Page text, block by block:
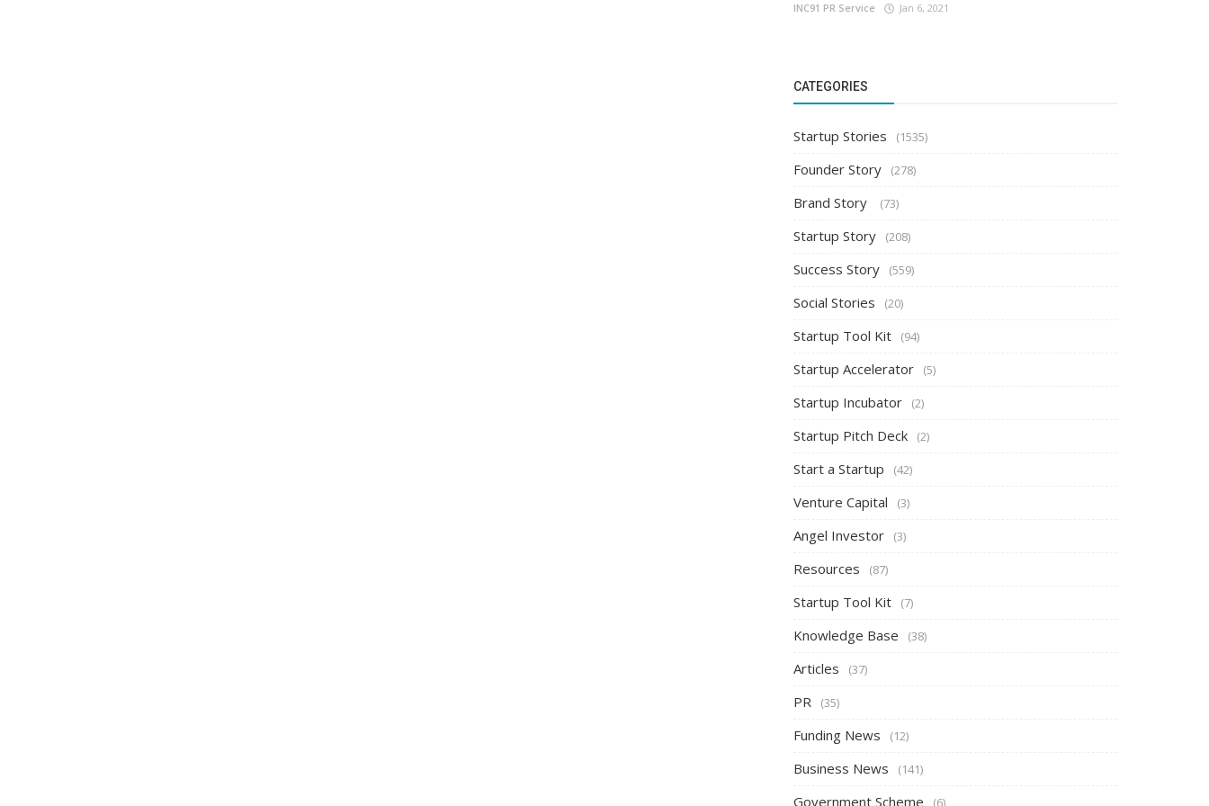
INC91 PR Service Jan 6, 2021
CATEGORIES
Startup Stories (1535)
Founder Story (278)
Brand Story (73)
Startup Story (208)
Success Story (559)
Social Stories (20)
Startup Tool Kit (94)
Startup Accelerator (5)
Startup Incubator (2)
Startup Pitch Deck (2)
Start a Startup (42)
Venture Capital (3)
Angel Investor (3)
Resources (87)
Startup Tool Kit (7)
Knowledge Base (38)
Articles (37)
PR (35)
Funding News (12)
Business News (141)
Government Scheme (6)